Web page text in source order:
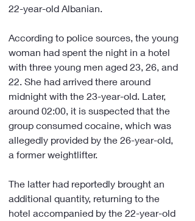
22-year-old Albanian.
According to police sources, the young
woman had spent the night in a hotel
with three young men aged 23, 26, and
22. She had arrived there around
midnight with the 23-year-old. Later,
around 02:00, it is suspected that the
group consumed cocaine, which was
allegedly provided by the 26-year-old,
a former weightlifter.
The latter had reportedly brought an
additional quantity, returning to the
hotel accompanied by the 22-year-old